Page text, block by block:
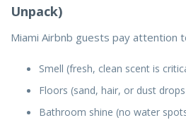
Unpack)
Miami Airbnb guests pay attention
Smell (fresh, clean scent is
Floors (sand, hair, or dust
Bathroom shine (no water